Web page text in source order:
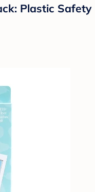
Plastic Safety